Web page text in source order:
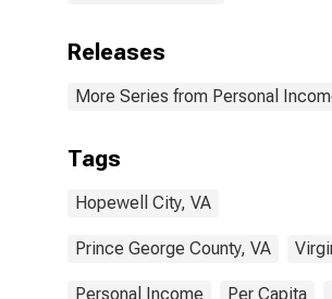
Releases
More Series from Personal
Tags
Hopewell City, VA
Prince George County, VA
Personal Income Per Capita